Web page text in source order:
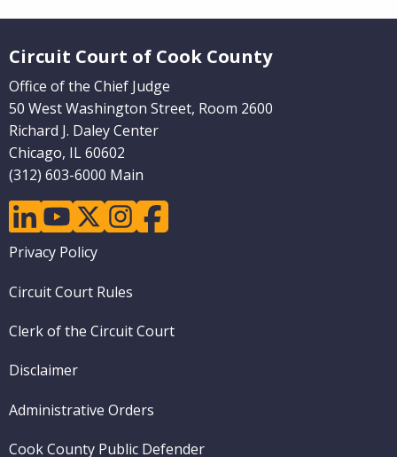
Circuit Court of Cook County
Office of the Chief Judge
50 West Washington Street, Room 2600
Richard J. Daley Center
Chicago, IL 60602
(312) 603-6000 Main
linkedinyoutubetwitterinstagramfacebook
Footer
Privacy Policy
Circuit Court Rules
Clerk of the Circuit Court
Disclaimer
Administrative Orders
Cook County Public Defender